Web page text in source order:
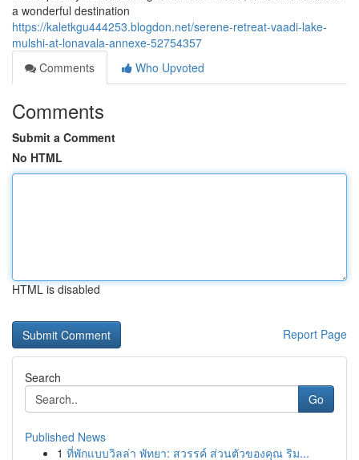
a wonderful destination
https://kaletkgu444253.blogdon.net/serene-retreat-vaadi-lake-
mulshi-at-lonavala-annexe-52754357
Comments
Who Upvoted
Comments
Submit a Comment
No HTML
HTML is disabled
Report Page
Search
Go
Published News
1 ที่พักแบบวิลล่า พัทยา: สวรรค์ ส่วนตัวของคุณ ริม...